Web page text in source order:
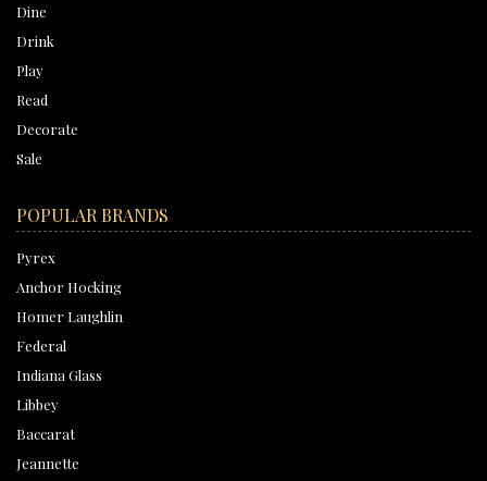
Dine
Drink
Play
Read
Decorate
Sale
POPULAR BRANDS
Pyrex
Anchor Hocking
Homer Laughlin
Federal
Indiana Glass
Libbey
Baccarat
Jeannette